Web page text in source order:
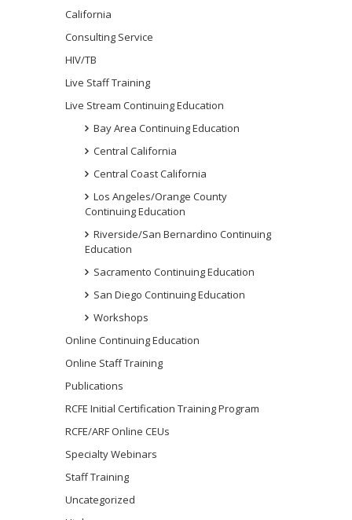
California
Consulting Service
HIV/TB
Live Staff Training
Live Stream Continuing Education
Bay Area Continuing Education
Central California
Central Coast California
Los Angeles/Orange County
Continuing Education
Riverside/San Bernardino Continuing
Education
Sacramento Continuing Education
San Diego Continuing Education
Workshops
Online Continuing Education
Online Staff Training
Publications
RCFE Initial Certification Training Program
RCFE/ARF Online CEUs
Specialty Webinars
Staff Training
Uncategorized